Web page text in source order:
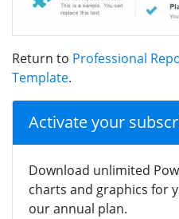
Return to Professional
Template.
Activate your
Download unlimited
charts and graphics for
our annual plan.